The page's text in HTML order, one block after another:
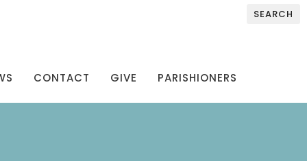
SEARCH
CONTACT GIVE PARISHIONERS